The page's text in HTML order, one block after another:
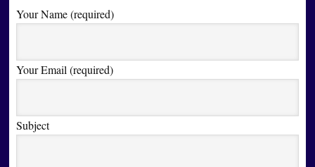
Your Name (required)
Your Email (required)
Subject